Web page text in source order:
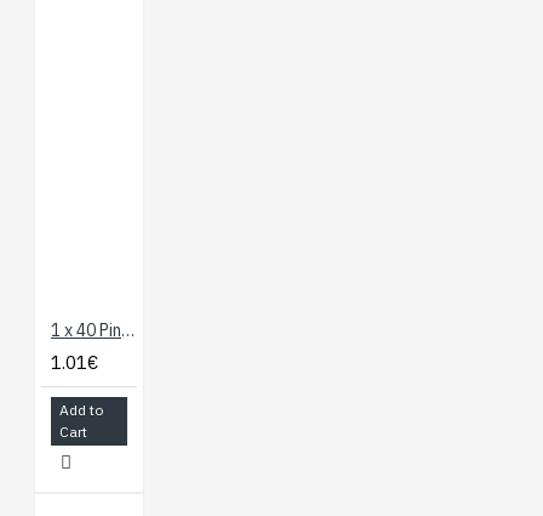
1 x 40 Pin Header - Long Straight
1.01€
Add to
Cart